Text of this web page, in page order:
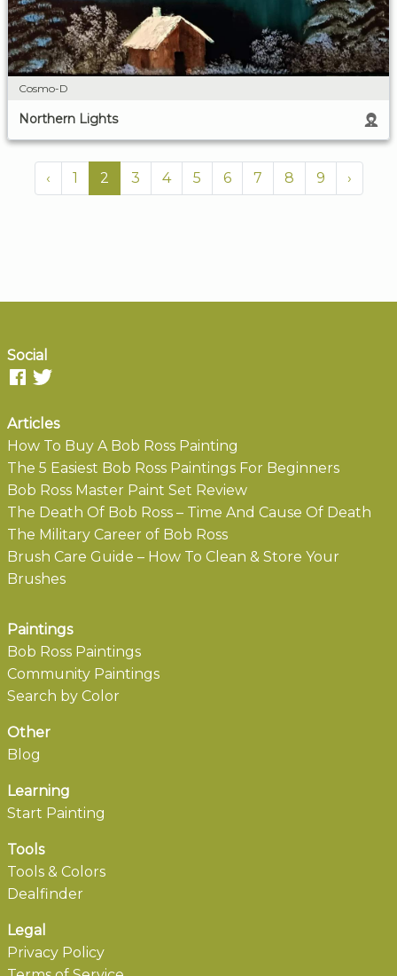
Cosmo-D
Northern Lights
‹ 1 2 3 4 5 6 7 8 9 ›
Social
Articles
How To Buy A Bob Ross Painting
The 5 Easiest Bob Ross Paintings For Beginners
Bob Ross Master Paint Set Review
The Death Of Bob Ross – Time And Cause Of Death
The Military Career of Bob Ross
Brush Care Guide – How To Clean & Store Your
Brushes
Paintings
Bob Ross Paintings
Community Paintings
Search by Color
Other
Blog
Learning
Start Painting
Tools
Tools & Colors
Dealfinder
Legal
Privacy Policy